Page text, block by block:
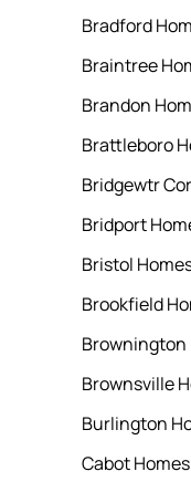
Bradford
Braintree
Brandon
Brattleboro
Bridgewtr
Bridport
Bristol
Brookfield
Brownington
Brownsville
Burlington
Cabot